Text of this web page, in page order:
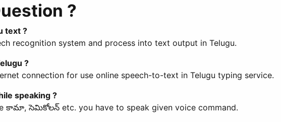
?
text ?
recognition system and process into text output in Telugu.
?
connection for use online speech-to-text in Telugu typing service.
speaking ?
కామా, సెమికోలన్ etc. you have to speak given voice command.